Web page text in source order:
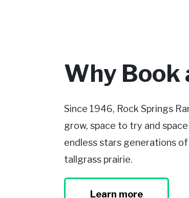
Why Book
Since 1946, Rock Springs
grow, space to try and
endless stars generations
tallgrass prairie.
Learn more